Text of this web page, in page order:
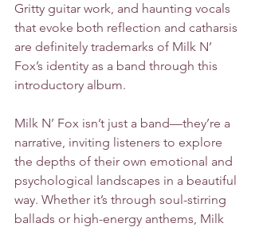
Gritty guitar work, and haunting vocals
that evoke both reflection and catharsis
are definitely trademarks of Milk N’
Fox’s identity as a band through this
introductory album.
Milk N’ Fox isn’t just a band—they’re a
narrative, inviting listeners to explore
the depths of their own emotional and
psychological landscapes in a beautiful
way. Whether it’s through soul-stirring
ballads or high-energy anthems, Milk